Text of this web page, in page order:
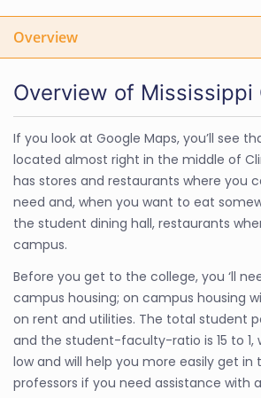
Overview
Overview of Mississippi
If you look at Google Maps, you’ll see
located almost right in the middle of
has stores and restaurants where you
need and, when you want to eat
the student dining hall, restaurants
campus.
Before you get to the college, you ‘ll
campus housing; on campus housing
on rent and utilities. The total student
and the student-faculty-ratio is 15 to 1,
low and will help you more easily get in
professors if you need assistance with